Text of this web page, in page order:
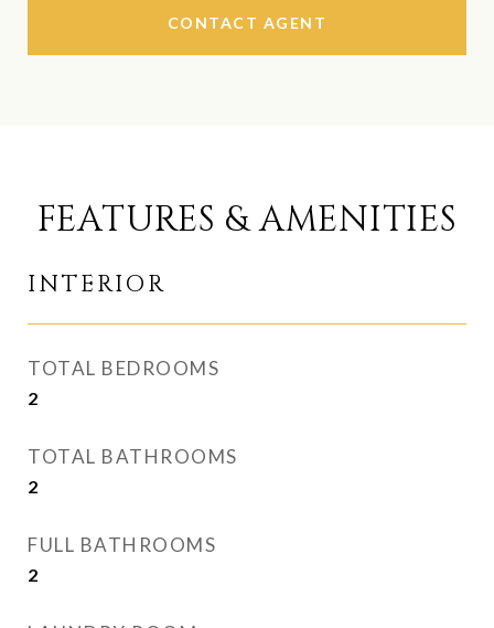
CONTACT AGENT
FEATURES & AMENITIES
INTERIOR
TOTAL BEDROOMS
2
TOTAL BATHROOMS
2
FULL BATHROOMS
2